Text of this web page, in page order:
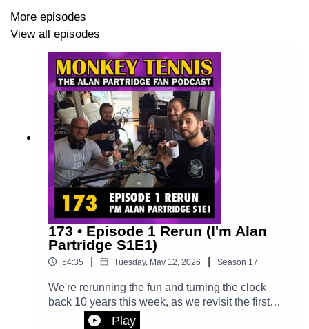
Make sure you subscribe for free so you never miss an
episode
More episodes
View all episodes
173 • Episode 1 Rerun (I'm Alan
Partridge S1E1)
54:35 Tuesday, May 12, 2026 Season 17
We're rerunning the fun and turning the clock
back 10 years this week, as we revisit the first
ever episode of Monkey Tennis, in which we
Play